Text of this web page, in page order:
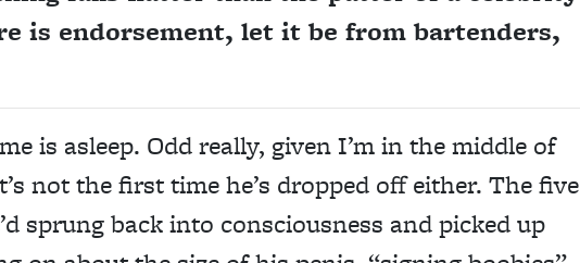
is endorsement, let it be from bartenders,
is asleep. Odd really, given I’m in the middle of
not the first time he’s dropped off either. The five
sprung back into consciousness and picked up